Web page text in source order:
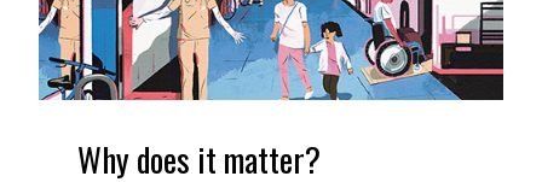
Why does it matter?